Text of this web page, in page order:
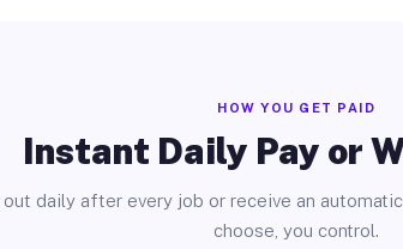
HOW YOU GET PAID
Instant Daily Pay or
out daily after every job or receive an
choose, you control.